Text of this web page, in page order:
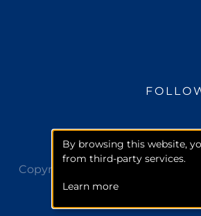
Copyright 2026. McCourt Global,
By browsing this website,
from third-party services.
Learn more